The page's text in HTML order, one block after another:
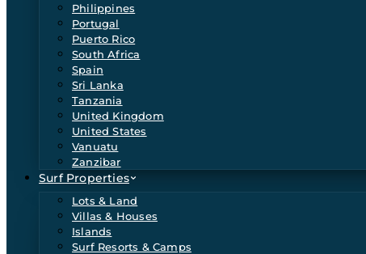
Philippines
Portugal
Puerto Rico
South Africa
Spain
Sri Lanka
Tanzania
United Kingdom
United States
Vanuatu
Zanzibar
Surf Properties
Lots & Land
Villas & Houses
Islands
Surf Resorts & Camps